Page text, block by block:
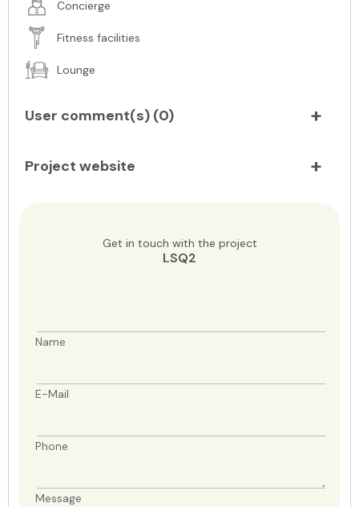
Concierge
Fitness facilities
Lounge
User comment(s) (0)
Project website
Get in touch with the project
LSQ2
Name
E-Mail
Phone
Message